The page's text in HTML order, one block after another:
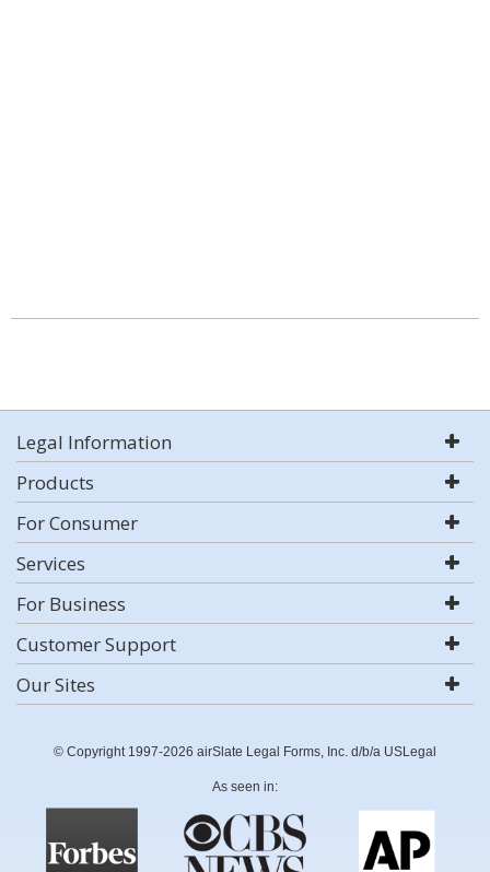
Legal Information
Products
For Consumer
Services
For Business
Customer Support
Our Sites
© Copyright 1997-2026 airSlate Legal Forms, Inc. d/b/a USLegal
As seen in: